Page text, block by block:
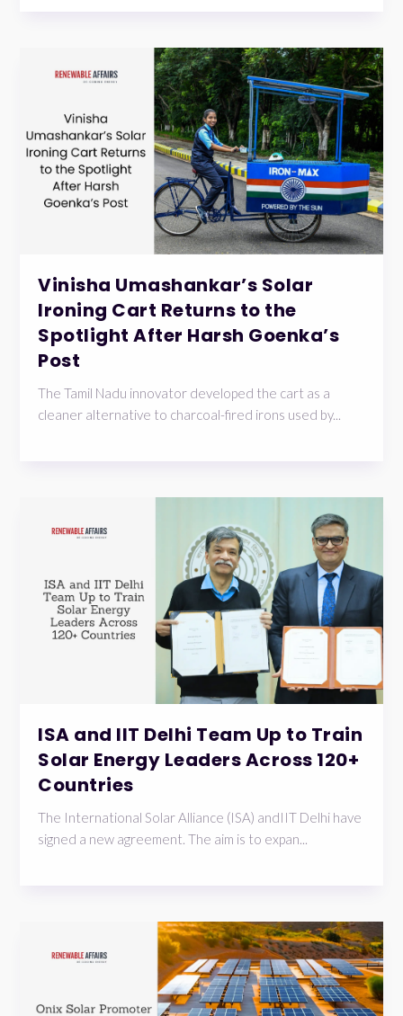
Vinisha Umashankar’s Solar
Ironing Cart Returns to the
Spotlight After Harsh Goenka’s
Post
The Tamil Nadu innovator developed the cart as a
cleaner alternative to charcoal-fired irons used by...
ISA and IIT Delhi Team Up to Train
Solar Energy Leaders Across 120+
Countries
The International Solar Alliance (ISA) andIIT Delhi have
signed a new agreement. The aim is to expan...